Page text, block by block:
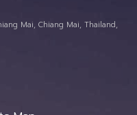
Mai, Chiang Mai, Thailand,